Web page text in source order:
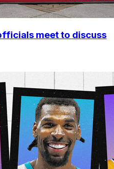
meet to discuss